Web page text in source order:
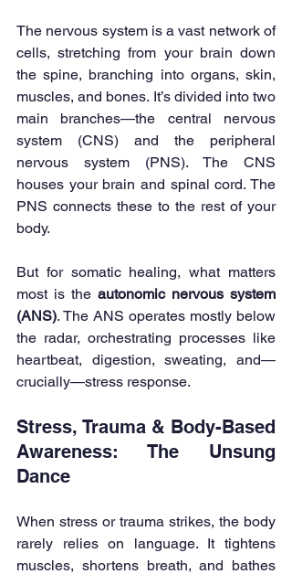
The nervous system is a vast network of
cells, stretching from your brain down
the spine, branching into organs, skin,
muscles, and bones. It’s divided into two
main branches—the central nervous
system (CNS) and the peripheral
nervous system (PNS). The CNS
houses your brain and spinal cord. The
PNS connects these to the rest of your
body.
But for somatic healing, what matters
most is the autonomic nervous system
(ANS). The ANS operates mostly below
the radar, orchestrating processes like
heartbeat, digestion, sweating, and—
crucially—stress response.
Stress, Trauma & Body-Based
Awareness: The Unsung
Dance
When stress or trauma strikes, the body
rarely relies on language. It tightens
muscles, shortens breath, and bathes